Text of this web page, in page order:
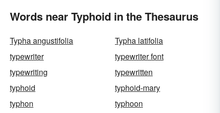
Words near Typhoid in the Thesaurus
Typha angustifolia
Typha latifolia
typewriter
typewriter font
typewriting
typewritten
typhoid
typhoid-mary
typhon
typhoon